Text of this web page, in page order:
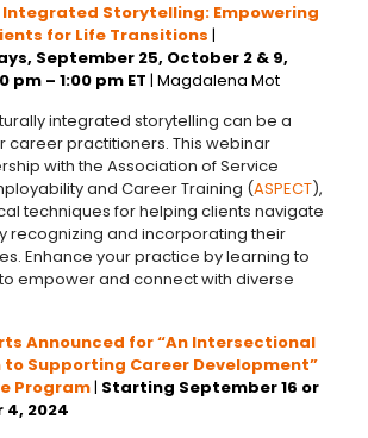
Storytelling: Empowering
for Life Transitions |
September 25, October 2 & 9,
pm – 1:00 pm ET | Magdalena Mot
integrated storytelling can be a
career practitioners. This webinar
with the Association of Service
and Career Training (ASPECT),
techniques for helping clients navigate
recognizing and incorporating their
Enhance your practice by learning to
empower and connect with diverse
Announced for “An Intersectional
Supporting Career Development”
Program| Starting September 16 or
4, 2024